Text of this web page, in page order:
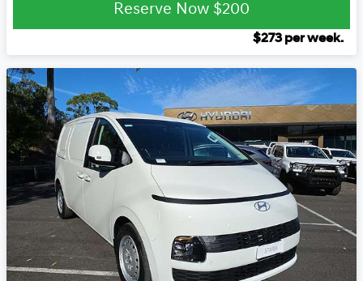
Reserve Now $200
$273per week.